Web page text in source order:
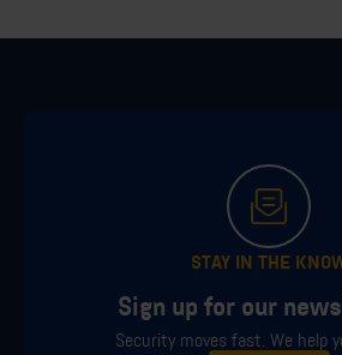
STAY IN THE
Sign up for our
Security moves fast. We help